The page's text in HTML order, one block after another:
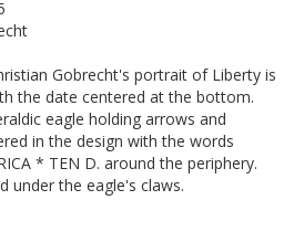
Gobrecht's portrait of Liberty is
the date centered at the bottom.
eagle holding arrows and
in the design with the words
* TEN D. around the periphery.
under the eagle's claws.